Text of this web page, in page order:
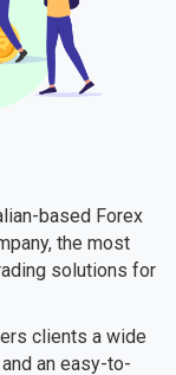
based Forex
the most
solutions for
clients a wide
and an easy-to-